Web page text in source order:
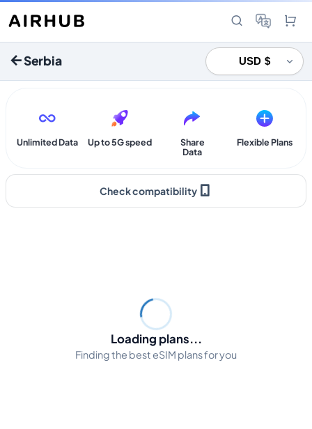
Serbia
Unlimited Data Up to 5G speed
Share
Data
Flexible Plans
Check compatibility
Loading plans...
Finding the best eSIM plans for you